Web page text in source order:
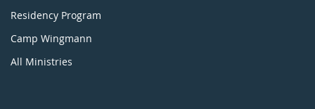
Residency Program
Camp Wingmann
All Ministries